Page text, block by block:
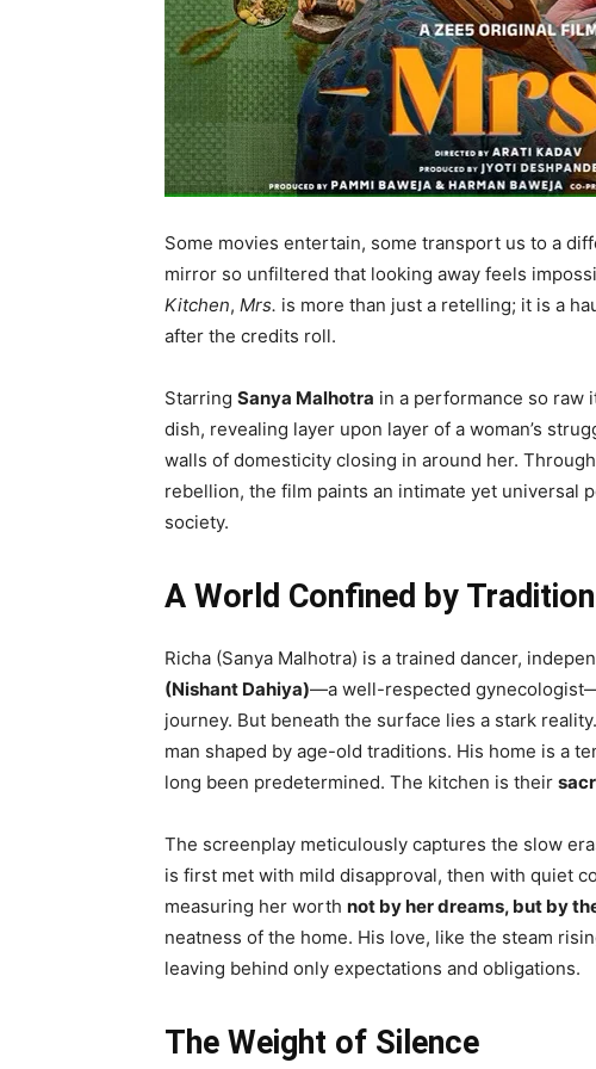
Some movies entertain, some transport us to a
mirror so unfiltered that looking away feels
Kitchen, Mrs. is more than just a retelling; it is a
after the credits roll.
Starring Sanya Malhotra in a performance so raw
dish, revealing layer upon layer of a woman’s
walls of domesticity closing in around her.
rebellion, the film paints an intimate yet universal
society.
A World Confined by Tradition
Richa (Sanya Malhotra) is a trained dancer,
(Nishant Dahiya)—a well-respected
journey. But beneath the surface lies a stark
man shaped by age-old traditions. His home is a
long been predetermined. The kitchen is their
The screenplay meticulously captures the slow
is first met with mild disapproval, then with quiet
measuring her worth not by her dreams, but by
neatness of the home. His love, like the steam
leaving behind only expectations and obligations.
The Weight of Silence